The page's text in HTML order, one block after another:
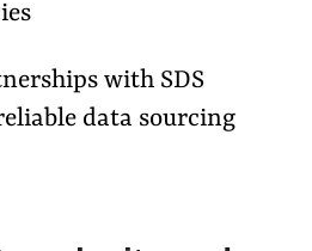
with SDS
data sourcing